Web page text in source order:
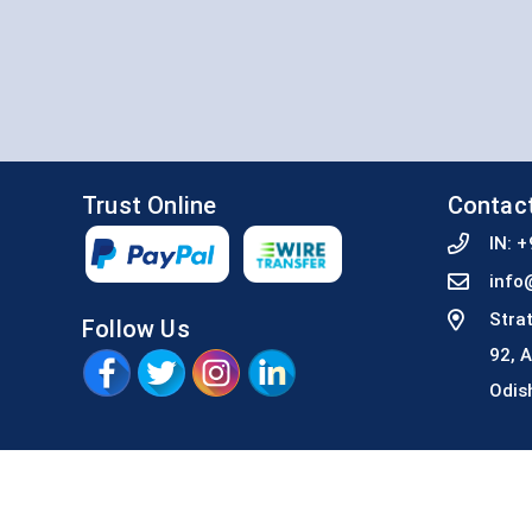
Trust Online
Follow Us
IN:
92,